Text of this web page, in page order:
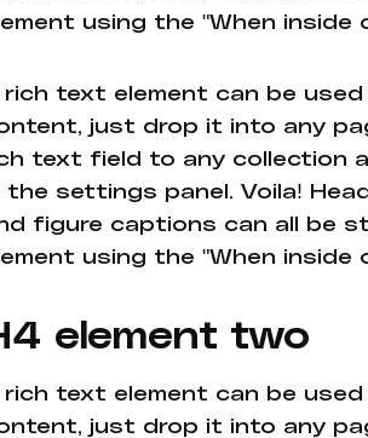
using the "When
rich text element can be
just drop it into any
text field to any collection
the settings panel. Voila!
figure captions can all be
using the "When
element two
rich text element can be
just drop it into any